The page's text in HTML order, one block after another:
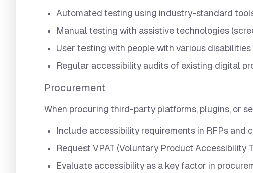
Automated testing using industry-standard
Manual testing with assistive technologies
User testing with people with various
Regular accessibility audits of existing digital
Procurement
When procuring third-party platforms, plugins, or
Include accessibility requirements in RFPs and
Request VPAT (Voluntary Product Accessibility
Evaluate accessibility as a key factor in